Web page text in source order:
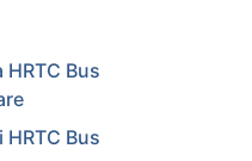
Bus
Bus